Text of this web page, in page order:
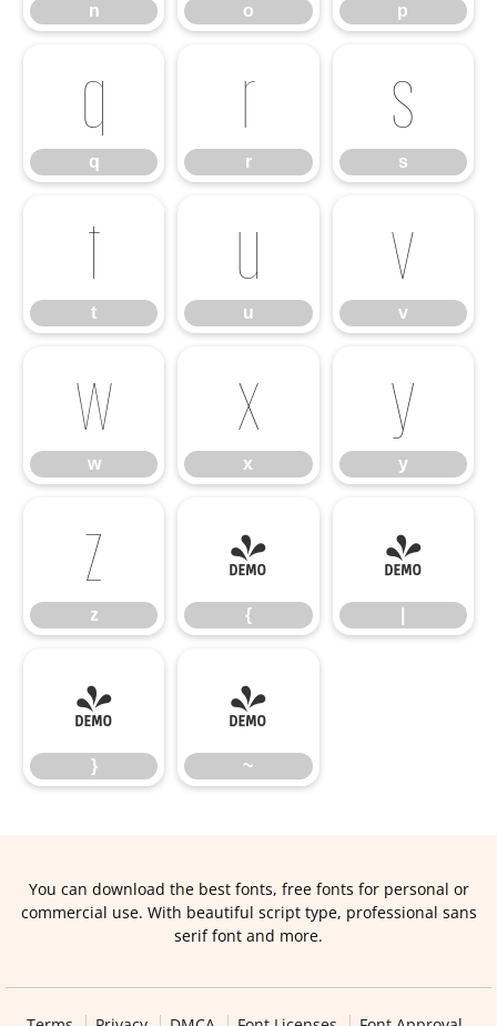
n o p
q
q
r
r
s
s
t
t
u
u
v
v
w
w
x
x
y
y
z
z
{
{
|
}
}
~
~
You can download the best fonts, free fonts for personal or
commercial use. With beautiful script type, professional sans
serif font and more.